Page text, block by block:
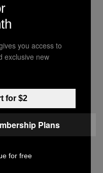
you access to
exclusive new
for $2
Plans
for free